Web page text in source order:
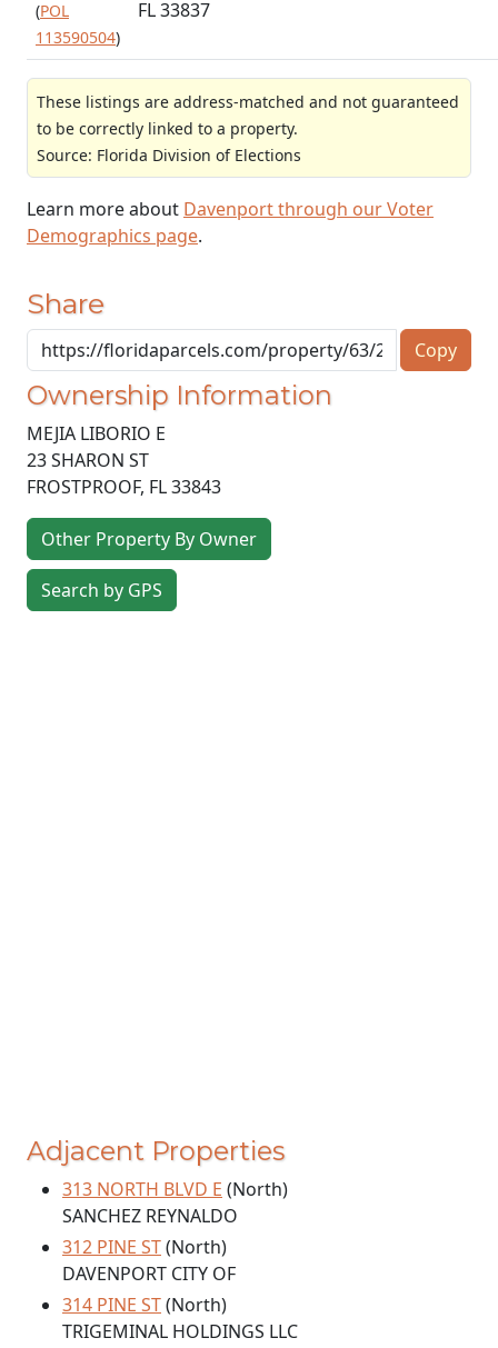
(POL
113590504)
FL 33837
These listings are address-matched and not guaranteed
to be correctly linked to a property.
Source: Florida Division of Elections
Learn more about Davenport through our Voter
Demographics page.
Share
Copy
Ownership Information
MEJIA LIBORIO E
23 SHARON ST
FROSTPROOF, FL33843
Other Property By Owner
Search by GPS
Adjacent Properties
313 NORTH BLVD E (North)
SANCHEZ REYNALDO
312 PINE ST(North)
DAVENPORT CITY OF
314 PINE ST(North)
TRIGEMINAL HOLDINGS LLC